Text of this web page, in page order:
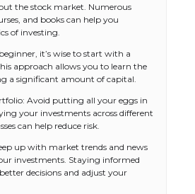
the stock market. Numerous
and books can help you
of investing.
it’s wise to start with a
approach allows you to learn the
a significant amount of capital.
Avoid putting all your eggs in
your investments across different
can help reduce risk.
up with market trends and news
investments. Staying informed
decisions and adjust your